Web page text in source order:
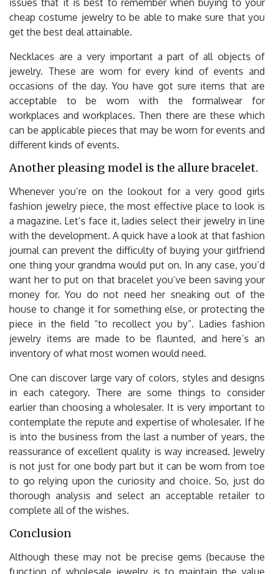
cheap costume jewelry to be able to make sure that you
get the best deal attainable.
Necklaces are a very important a part of all objects of
jewelry. These are worn for every kind of events and
occasions of the day. You have got sure items that are
acceptable to be worn with the formalwear for
workplaces and workplaces. Then there are these which
can be applicable pieces that may be worn for events and
different kinds of events.
Another pleasing model is the allure bracelet.
Whenever you’re on the lookout for a very good girls
fashion jewelry piece, the most effective place to look is
a magazine. Let’s face it, ladies select their jewelry in line
with the development. A quick have a look at that fashion
journal can prevent the difficulty of buying your girlfriend
one thing your grandma would put on. In any case, you’d
want her to put on that bracelet you’ve been saving your
money for. You do not need her sneaking out of the
house to change it for something else, or protecting the
piece in the field “to recollect you by”. Ladies fashion
jewelry items are made to be flaunted, and here’s an
inventory of what most women would need.
One can discover large vary of colors, styles and designs
in each category. There are some things to consider
earlier than choosing a wholesaler. It is very important to
contemplate the repute and expertise of wholesaler. If he
is into the business from the last a number of years, the
reassurance of excellent quality is way increased. Jewelry
is not just for one body part but it can be worn from toe
to go relying upon the curiosity and choice. So, just do
thorough analysis and select an acceptable retailer to
complete all of the wishes.
Conclusion
Although these may not be precise gems (because the
function of wholesale jewelry is to maintain the value